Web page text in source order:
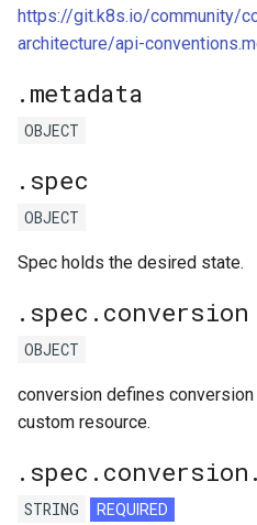
https://git.k8s.io/community/
architecture/api-
.metadata
OBJECT
.spec
OBJECT
Spec holds the desired state.
.spec.conversion
OBJECT
conversion defines
custom resource.
STRING REQUIRED